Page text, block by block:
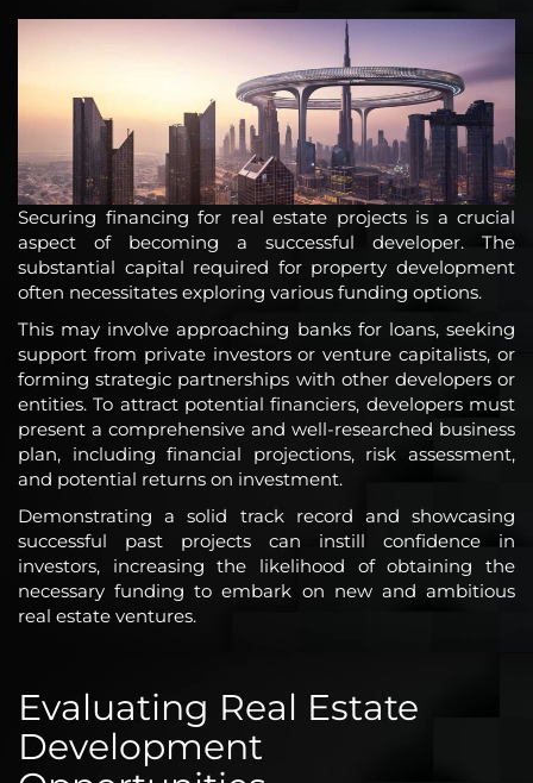
Securing financing for real estate projects is a crucial
aspect of becoming a successful developer. The
substantial capital required for property development
often necessitates exploring various funding options.
This may involve approaching banks for loans, seeking
support from private investors or venture capitalists, or
forming strategic partnerships with other developers or
entities. To attract potential financiers, developers must
present a comprehensive and well-researched business
plan, including financial projections, risk assessment,
and potential returns on investment.
Demonstrating a solid track record and showcasing
successful past projects can instill confidence in
investors, increasing the likelihood of obtaining the
necessary funding to embark on new and ambitious
real estate ventures.
Evaluating Real Estate
Development